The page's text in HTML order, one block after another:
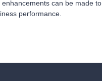
can be made to